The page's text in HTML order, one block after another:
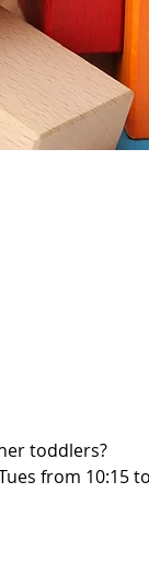
toddlers?
from 10:15